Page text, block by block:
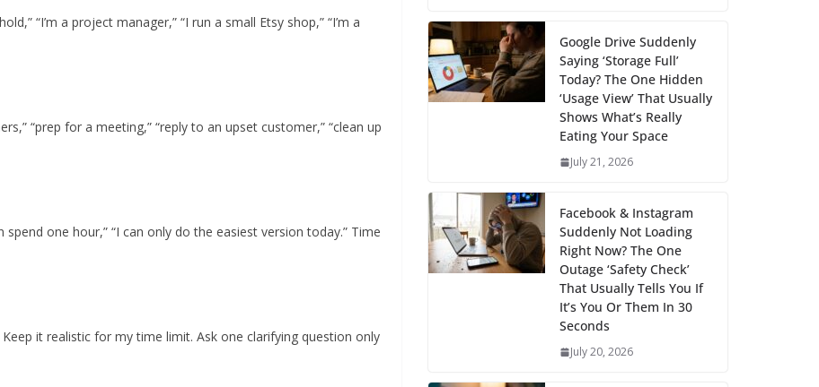
“I’m a project manager,” “I run a small Etsy shop,” “I’m a
“prep for a meeting,” “reply to an upset customer,” “clean up
spend one hour,” “I can only do the easiest version today.” Time
it realistic for my time limit. Ask one clarifying question only
Google Drive Suddenly
Saying ‘Storage Full’
Today? The One Hidden
‘Usage View’ That Usually
Shows What’s Really
Eating Your Space
July 21, 2026
Facebook & Instagram
Suddenly Not Loading
Right Now? The One
Outage ‘Safety Check’
That Usually Tells You If
It’s You Or Them In 30
Seconds
July 20, 2026